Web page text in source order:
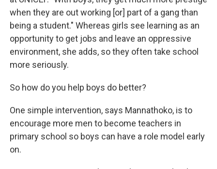
when they are out working [or] part of a gang than
being a student." Whereas girls see learning as an
opportunity to get jobs and leave an oppressive
environment, she adds, so they often take school
more seriously.
So how do you help boys do better?
One simple intervention, says Mannathoko, is to
encourage more men to become teachers in
primary school so boys can have a role model early
on.